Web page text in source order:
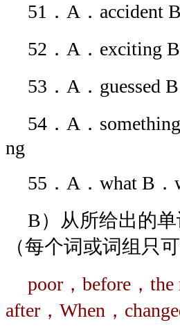
51．A．accident
52．A．exciting
53．A．guessed
54．A．
ng
55．A．what B．
B）从所给出的
（每个词或词组只
poor，before，
after，When，